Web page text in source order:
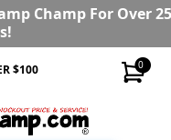
Champ For Over
0
$100